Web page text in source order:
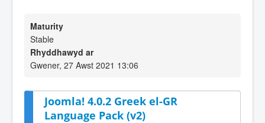
Maturity
Stable
Rhyddhawyd ar
Gwener, 27 Awst 2021 13:06
Joomla! 4.0.2 Greek el-GR
Language Pack (v2)